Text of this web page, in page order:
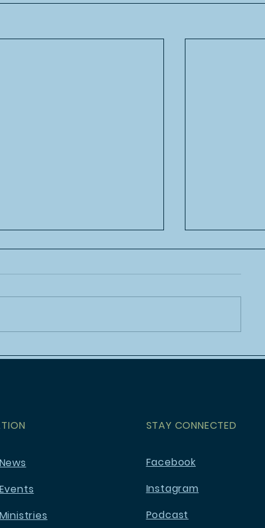
Holy Week at Mt. Olivet
- Postponed
News
Events
Ministries
STAY CONNECTED
Facebook
Instagram
Podcast